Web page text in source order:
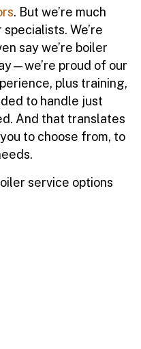
. But we’re much
We’re
say we’re boiler
proud of our
plus training,
to handle just
And that translates
to choose from, to
service options